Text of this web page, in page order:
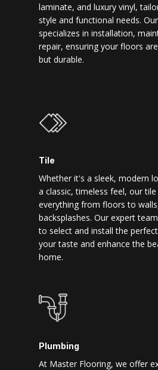
laminate, and luxury vinyl,
style and functional needs.
specializes in installation,
repair, ensuring your floors
but durable.
Tile
Whether it's a sleek, modern
a classic, timeless feel, our
everything from floors to
backsplashes. Our expert
to select and install the
your taste and enhance the
home.
Plumbing
At Master Flooring, we offer